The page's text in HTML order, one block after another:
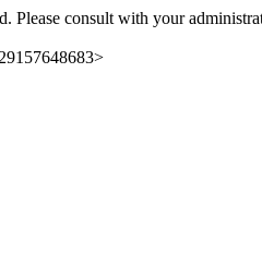
Please consult with your